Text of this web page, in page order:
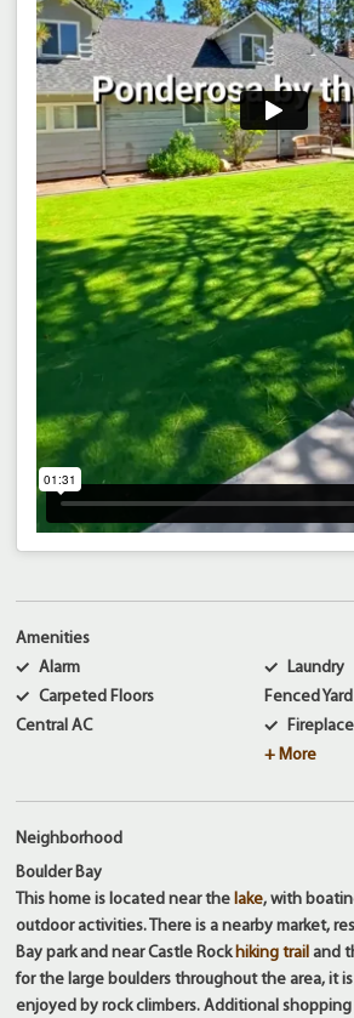
Amenities
Alarm
Carpeted Floors
Central AC
Laundry
Fenced Yard
Fireplace
+ More
Neighborhood
Boulder Bay
This home is located near thelake, with
outdoor activities. There is a nearby market,
Bay park and near Castle Rockhiking trail and
for the large boulders throughout the area, it
enjoyed by rock climbers. Additional